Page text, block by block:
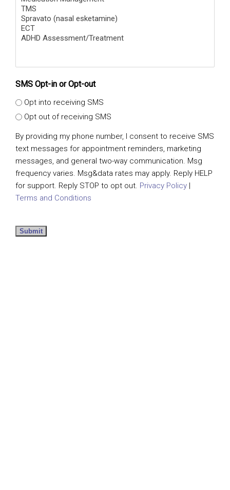
SMS Opt-in or Opt-out
Opt into receiving SMS
Opt out of receiving SMS
By providing my phone number, I consent to receive SMS
text messages for appointment reminders, marketing
messages, and general two-way communication. Msg
frequency varies. Msg&data rates may apply. Reply HELP
for support. Reply STOP to opt out. Privacy Policy |
Terms and Conditions
Submit